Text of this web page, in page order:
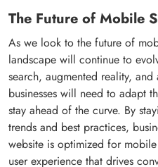
The Future of Mobile
As we look to the future of
landscape will continue to
search, augmented reality,
businesses will need to adapt
stay ahead of the curve. By
trends and best practices,
website is optimized for
user experience that drives